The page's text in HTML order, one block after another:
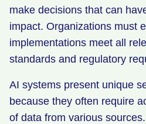
make decisions that can
impact. Organizations must
implementations meet all
standards and regulatory
AI systems present unique
because they often require
of data from various